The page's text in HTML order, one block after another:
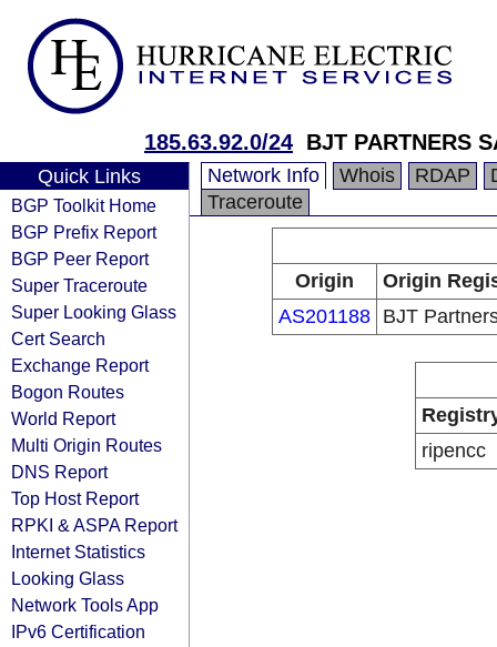
185.63.92.0/24 BJT PARTNERS
Quick Links
BGP Toolkit Home
BGP Prefix Report
BGP Peer Report
Super Traceroute
Super Looking Glass
Cert Search
Exchange Report
Bogon Routes
World Report
Multi Origin Routes
DNS Report
Top Host Report
RPKI & ASPA Report
Internet Statistics
Looking Glass
Network Tools App
IPv6 Certification
Network Info Whois RDAP
Traceroute
Origin
Origin
AS201188
BJT
ripencc